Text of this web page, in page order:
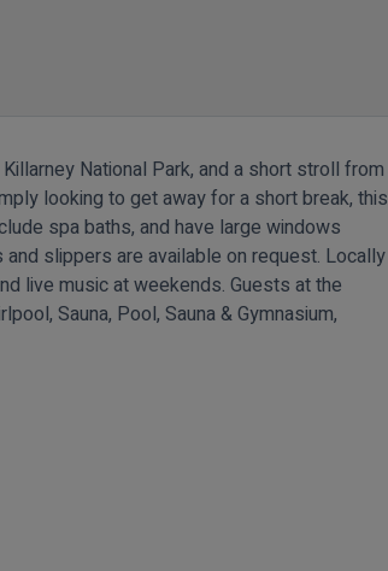
National Park, and a short stroll from
looking to get away for a short break, this
spa baths, and have large windows
slippers are available on request. Locally
live music at weekends. Guests at the
Sauna, Pool, Sauna & Gymnasium,